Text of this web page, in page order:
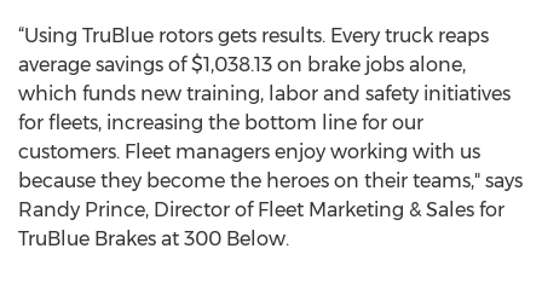
“Using TruBlue rotors gets results. Every truck reaps
average savings of $1,038.13 on brake jobs alone,
which funds new training, labor and safety initiatives
for fleets, increasing the bottom line for our
customers. Fleet managers enjoy working with us
because they become the heroes on their teams," says
Randy Prince, Director of Fleet Marketing & Sales for
TruBlue Brakes at 300 Below.